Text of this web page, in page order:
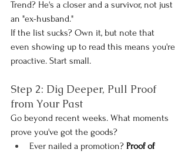
Trend? He's a closer and a survivor, not just
an "ex-husband."
If the list sucks? Own it, but note that
even showing up to read this means you're
proactive. Start small.
Step 2: Dig Deeper, Pull Proof
from Your Past
Go beyond recent weeks. What moments
prove you've got the goods?
Ever nailed a promotion? Proof of